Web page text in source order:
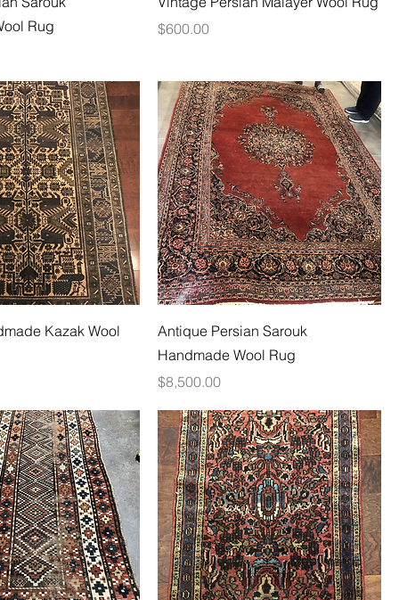
Rug
Price
$600.00
Kazak Wool
Antique Persian Sarouk
Handmade Wool Rug
Price
$8,500.00